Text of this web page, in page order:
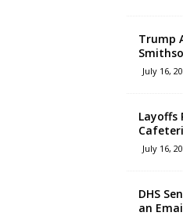
Trump
July 16,
Layoffs
July 16,
DHS
an